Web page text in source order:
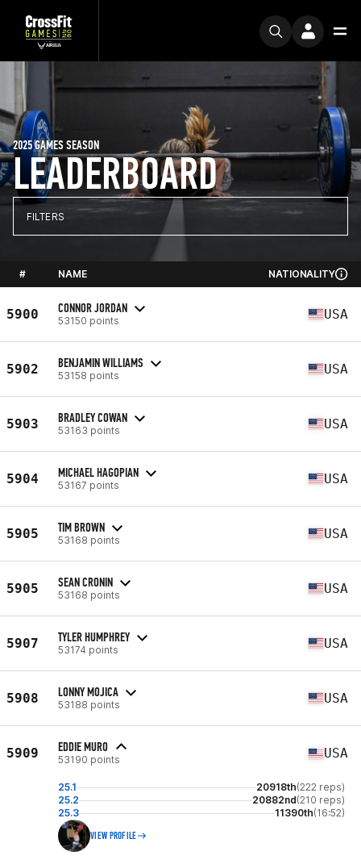
LEADERBOARD
2025 GAMES SEASON
FILTERS
# NAME NATIONALITY
5900 CONNOR JORDAN
53150 points USA
5902 BENJAMIN WILLIAMS
53158 points USA
5903 BRADLEY COWAN
53163 points USA
5904 MICHAEL HAGOPIAN
53167 points USA
5905 TIM BROWN
53168 points USA
5905 SEAN CRONIN
53168 points USA
5907 TYLER HUMPHREY
53174 points USA
5908 LONNY MOJICA
53188 points USA
5909 EDDIE MURO
53190 points USA
25.1 20918th(222 reps)
25.2
20882nd(210 reps)
25.3
11390th(16:52)
VIEW PROFILE